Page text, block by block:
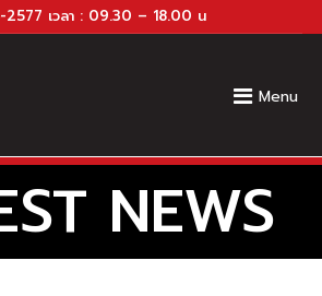
2577 เวลา : 09.30 – 18.00 น
Menu
NEWS